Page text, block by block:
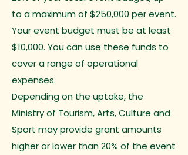
to a maximum of $250,000 per event.
Your event budget must be at least
$10,000. You can use these funds to
cover a range of operational
expenses.
Depending on the uptake, the
Ministry of Tourism, Arts, Culture and
Sport may provide grant amounts
higher or lower than 20% of the event